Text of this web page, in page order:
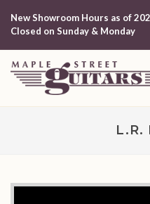
New Showroom Hours as of
Closed on Sunday & Monday
L.R.